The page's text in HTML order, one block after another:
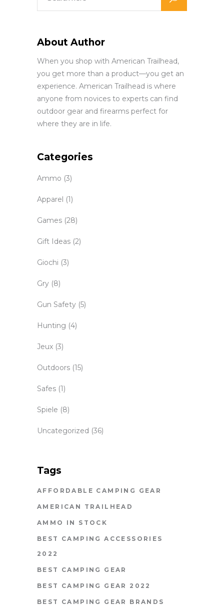
About Author
When you shop with American Trailhead,
you get more than a product—you get an
experience. American Trailhead is where
anyone from novices to experts can find
outdoor gear and firearms perfect for
where they are in life.
Categories
Ammo (3)
Apparel (1)
Games (28)
Gift Ideas (2)
Giochi (3)
Gry (8)
Gun Safety (5)
Hunting (4)
Jeux (3)
Outdoors (15)
Safes (1)
Spiele (8)
Uncategorized (36)
Tags
AFFORDABLE CAMPING GEAR
AMERICAN TRAILHEAD
AMMO IN STOCK
BEST CAMPING ACCESSORIES
2022
BEST CAMPING GEAR
BEST CAMPING GEAR 2022
BEST CAMPING GEAR BRANDS